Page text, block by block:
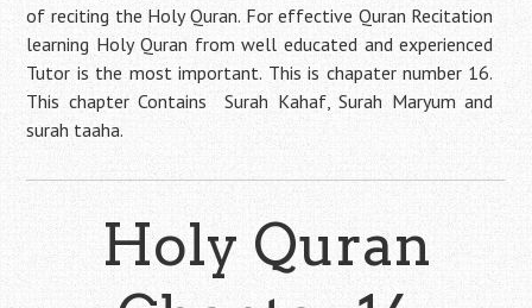
of reciting the Holy Quran. For effective Quran Recitation
learning Holy Quran from well educated and experienced
Tutor is the most important. This is chapater number 16.
This chapter Contains Surah Kahaf, Surah Maryum and
surah taaha.
Holy Quran